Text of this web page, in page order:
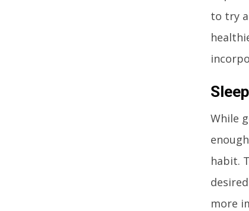
to try
Sleep
While
habit.
more